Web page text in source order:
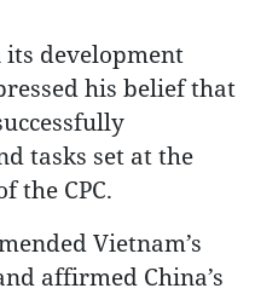
its development
his belief that
tasks set at the
the CPC.
Vietnam’s
affirmed China’s